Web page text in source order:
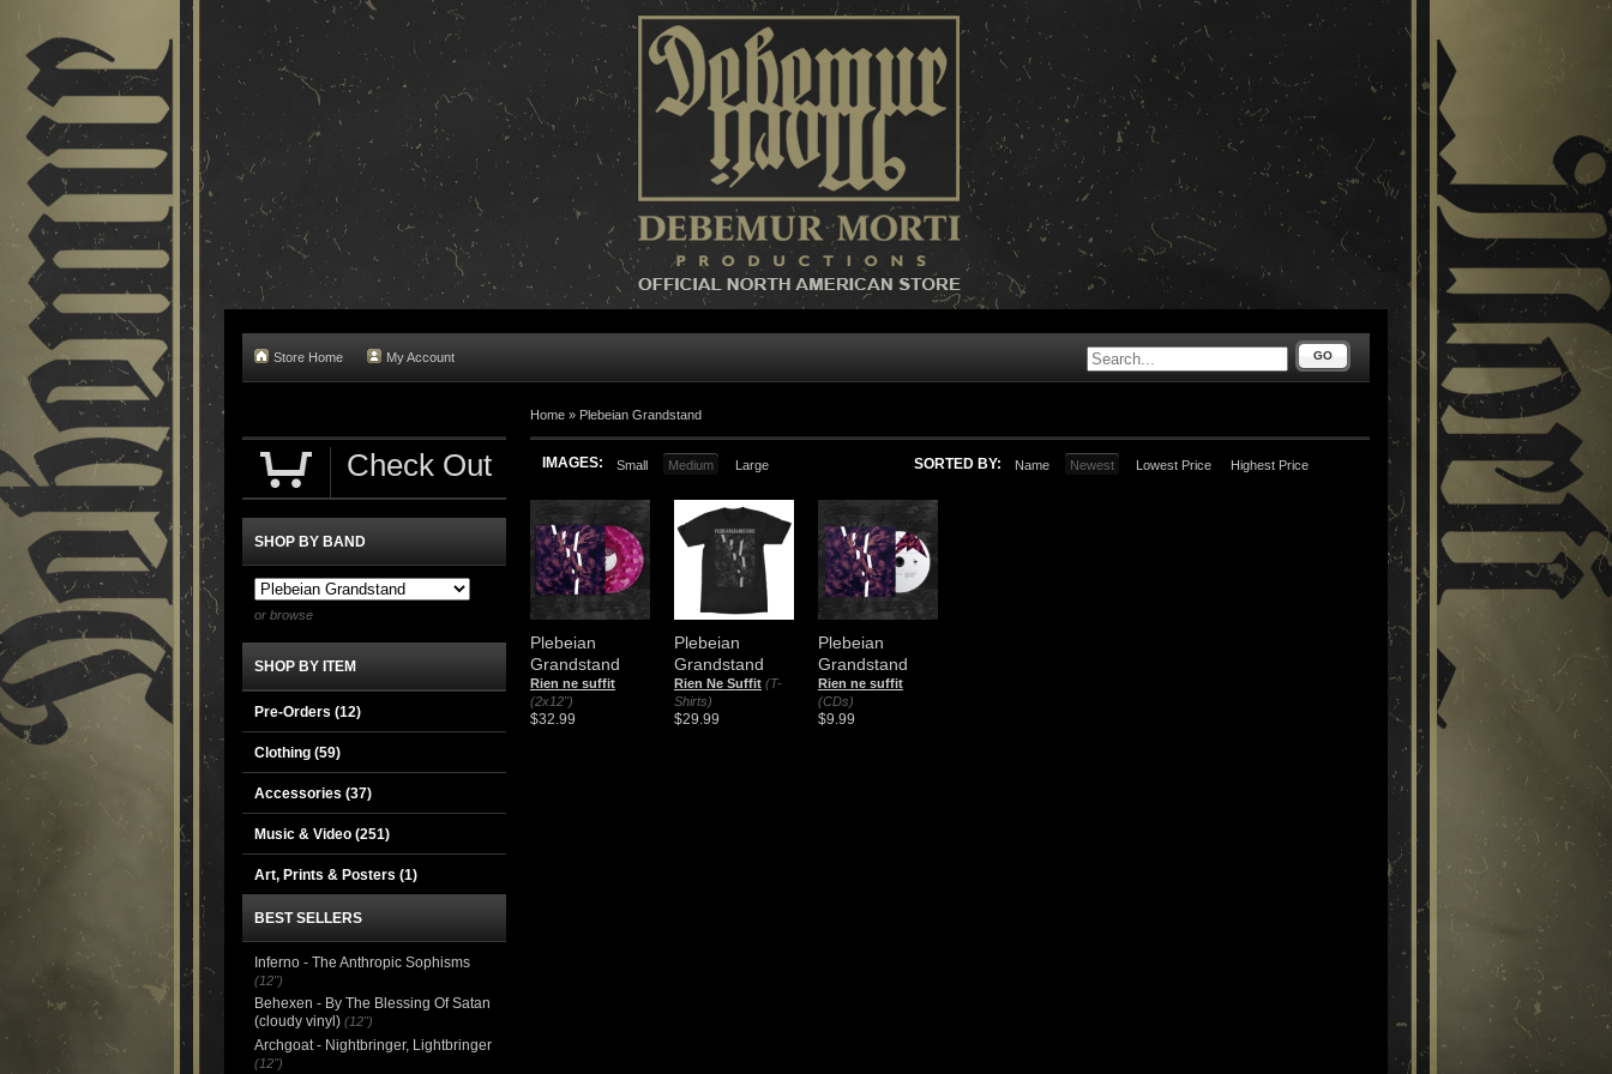
Store Home My Account GO
Home » Plebeian Grandstand
IMAGES: Small Medium Large SORTED BY: Name Newest Lowest Price Highest Price
Plebeian
Grandstand
Rien ne suffit
(2x12")
$32.99
Plebeian
Grandstand
Rien Ne Suffit (T-
Shirts)
$29.99
Plebeian
Grandstand
Rien ne suffit
(CDs)
$9.99
Check Out
SHOP BY BAND
or browse
SHOP BY ITEM
Pre-Orders (12)
Clothing (59)
Accessories (37)
Music & Video (251)
Art, Prints & Posters (1)
BEST SELLERS
Inferno - The Anthropic Sophisms
(12")
Behexen - By The Blessing Of Satan
(cloudy vinyl) (12")
Archgoat - Nightbringer, Lightbringer
(12")